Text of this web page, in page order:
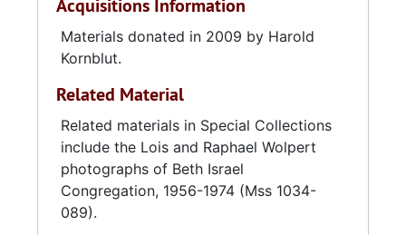
Acquisitions Information
Materials donated in 2009 by Harold
Kornblut.
Related Material
Related materials in Special Collections
include the Lois and Raphael Wolpert
photographs of Beth Israel
Congregation, 1956-1974 (Mss 1034-
089).